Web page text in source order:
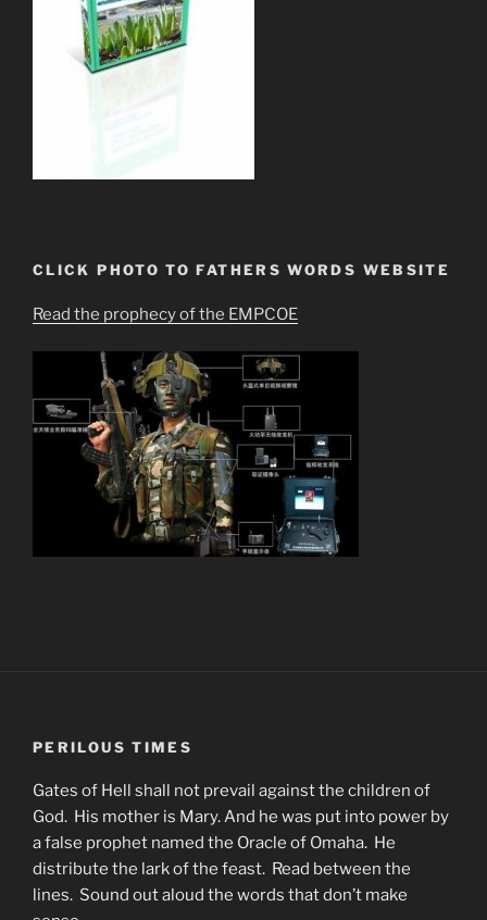
CLICK PHOTO TO FATHERS WORDS WEBSITE
Read the prophecy of the EMPCOE
PERILOUS TIMES
Gates of Hell shall not prevail against the children of
God. His mother is Mary. And he was put into power by
a false prophet named the Oracle of Omaha. He
distribute the lark of the feast. Read between the
lines. Sound out aloud the words that don’t make